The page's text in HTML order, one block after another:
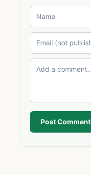
Post Comment